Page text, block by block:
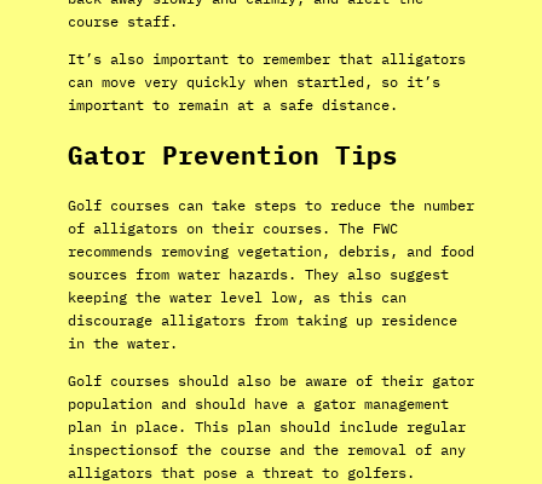
course staff.
It’s also important to remember that alligators
can move very quickly when startled, so it’s
important to remain at a safe distance.
Gator Prevention Tips
Golf courses can take steps to reduce the number
of alligators on their courses. The FWC
recommends removing vegetation, debris, and food
sources from water hazards. They also suggest
keeping the water level low, as this can
discourage alligators from taking up residence
in the water.
Golf courses should also be aware of their gator
population and should have a gator management
plan in place. This plan should include regular
inspectionsof the course and the removal of any
alligators that pose a threat to golfers.